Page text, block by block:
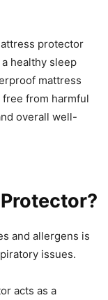
protector
healthy sleep
mattress
from harmful
overall well-
and allergens is
issues.
acts as a